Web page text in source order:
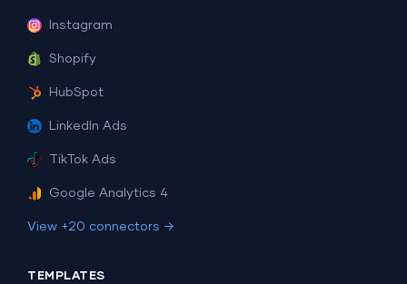
Instagram
Shopify
HubSpot
LinkedIn Ads
TikTok Ads
Google Analytics 4
View +20 connectors →
TEMPLATES